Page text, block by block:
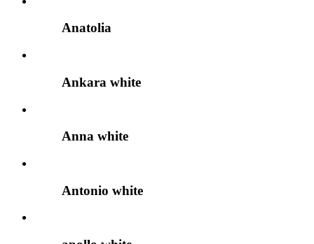
Anatolia
Ankara white
Anna white
Antonio white